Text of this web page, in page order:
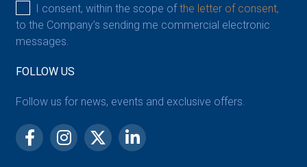
I consent, within the scope of the letter of consent,
to the Company’s sending me commercial electronic
messages.
FOLLOW US
Follow us for news, events and exclusive offers.